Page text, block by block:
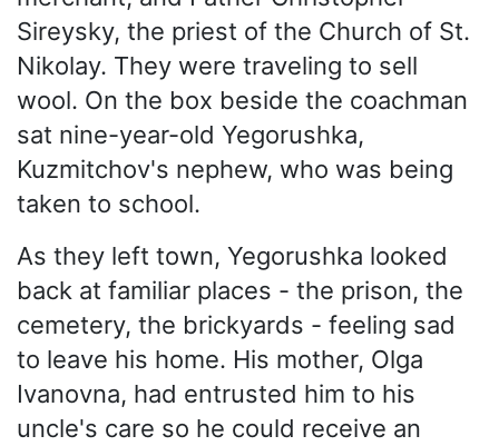
Sireysky, the priest of the Church of St.
Nikolay. They were traveling to sell
wool. On the box beside the coachman
sat nine-year-old Yegorushka,
Kuzmitchov's nephew, who was being
taken to school.
As they left town, Yegorushka looked
back at familiar places - the prison, the
cemetery, the brickyards - feeling sad
to leave his home. His mother, Olga
Ivanovna, had entrusted him to his
uncle's care so he could receive an